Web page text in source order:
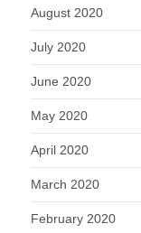
August 2020
July 2020
June 2020
May 2020
April 2020
March 2020
February 2020